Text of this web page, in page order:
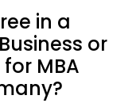
in a
or
MBA